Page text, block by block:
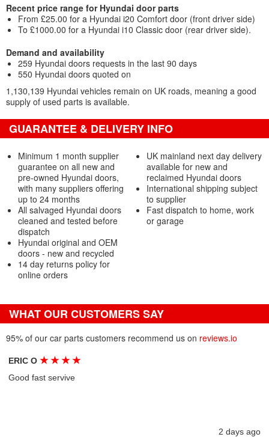
Recent price range for Hyundai door parts
From £25.00 for a Hyundai i20 Comfort door (front driver side)
To £1000.00 for a Hyundai i10 Classic door (rear driver side).
Demand and availability
259 Hyundai doors requests in the last 90 days
550 Hyundai doors quoted on
1,130,139 Hyundai vehicles remain on UK roads, meaning a good
supply of used parts is available.
GUARANTEE & DELIVERY INFO
Minimum 1 month supplier
guarantee on all new and
pre-owned Hyundai doors,
with many suppliers offering
up to 24 months
All salvaged Hyundai doors
cleaned and tested before
dispatch
Hyundai original and OEM
doors - new and recycled
14 day returns policy for
online orders
UK mainland next day delivery
available for new and
reclaimed Hyundai doors
International shipping subject
to supplier
Fast dispatch to home, work
or garage
WHAT OUR CUSTOMERS SAY
95% of our car parts customers recommend us on reviews.io
ERIC O★ ★ ★ ★
Good fast servive
2 days ago